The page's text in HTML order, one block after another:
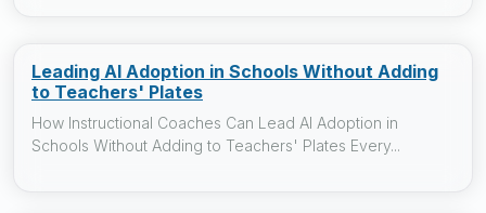
Leading AI Adoption in Schools Without Adding
to Teachers' Plates
How Instructional Coaches Can Lead AI Adoption in
Schools Without Adding to Teachers' Plates Every...